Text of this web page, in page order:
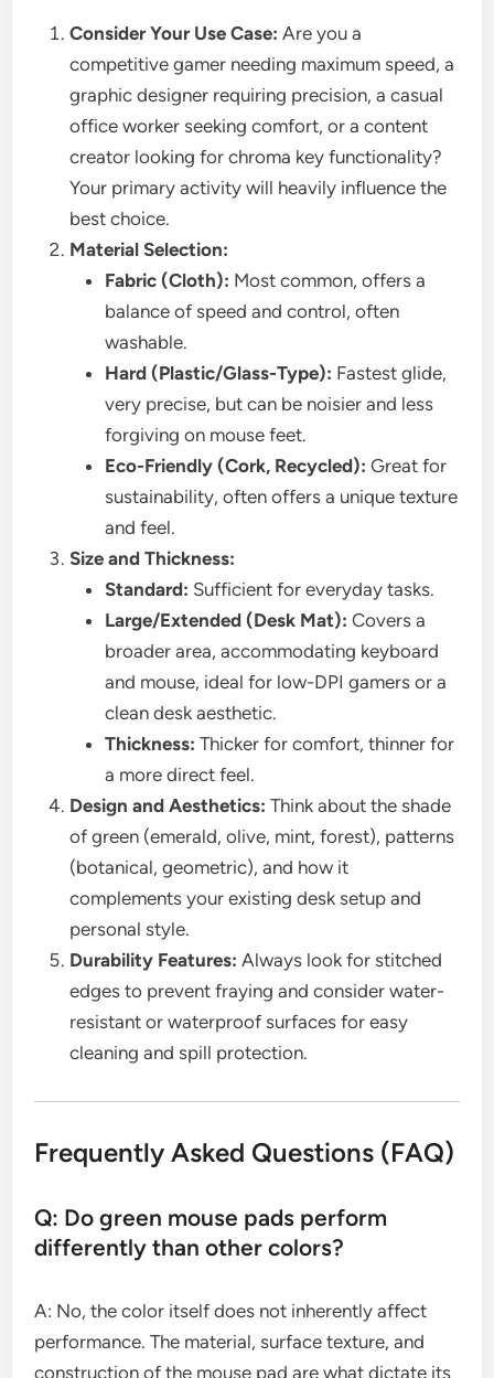
Consider Your Use Case: Are you a
competitive gamer needing maximum speed, a
graphic designer requiring precision, a casual
office worker seeking comfort, or a content
creator looking for chroma key functionality?
Your primary activity will heavily influence the
best choice.
Material Selection:
Fabric (Cloth): Most common, offers a
balance of speed and control, often
washable.
Hard (Plastic/Glass-Type): Fastest glide,
very precise, but can be noisier and less
forgiving on mouse feet.
Eco-Friendly (Cork, Recycled): Great for
sustainability, often offers a unique texture
and feel.
Size and Thickness:
Standard: Sufficient for everyday tasks.
Large/Extended (Desk Mat): Covers a
broader area, accommodating keyboard
and mouse, ideal for low-DPI gamers or a
clean desk aesthetic.
Thickness: Thicker for comfort, thinner for
a more direct feel.
Design and Aesthetics: Think about the shade
of green (emerald, olive, mint, forest), patterns
(botanical, geometric), and how it
complements your existing desk setup and
personal style.
Durability Features: Always look for stitched
edges to prevent fraying and consider water-
resistant or waterproof surfaces for easy
cleaning and spill protection.
Frequently Asked Questions (FAQ)
Q: Do green mouse pads perform
differently than other colors?
A: No, the color itself does not inherently affect
performance. The material, surface texture, and
construction of the mouse pad are what dictate its